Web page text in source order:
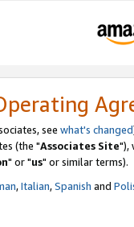
see what's changed
(the "Associates Site"),
" or "us" or similar terms).
,Italian,Spanish and